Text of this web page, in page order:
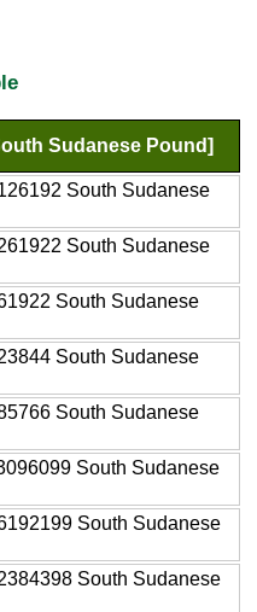
Sudanese Pound]
South Sudanese
South Sudanese
South Sudanese
South Sudanese
South Sudanese
South Sudanese
South Sudanese
South Sudanese